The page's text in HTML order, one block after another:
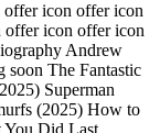
icon offer icon
icon offer icon
Andrew
The Fantastic
Superman
(2025) How to